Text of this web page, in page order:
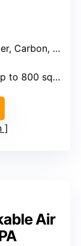
HEPA)
to 800 sq ft
Air